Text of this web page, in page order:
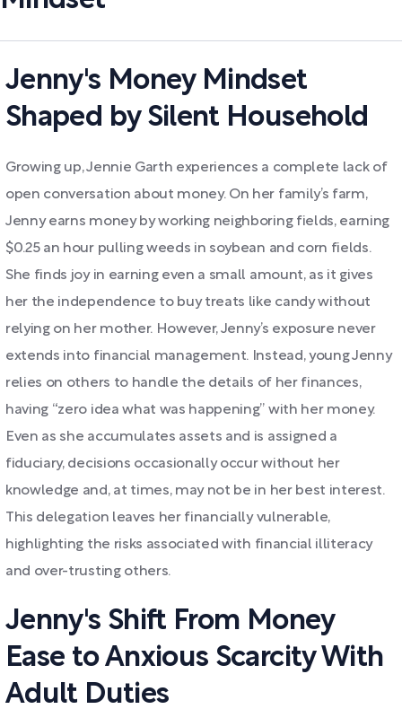
Jenny's Money Mindset
Shaped by Silent Household
Growing up, Jennie Garth experiences a complete lack of
open conversation about money. On her family’s farm,
Jenny earns money by working neighboring fields, earning
$0.25 an hour pulling weeds in soybean and corn fields.
She finds joy in earning even a small amount, as it gives
her the independence to buy treats like candy without
relying on her mother. However, Jenny’s exposure never
extends into financial management. Instead, young Jenny
relies on others to handle the details of her finances,
having “zero idea what was happening” with her money.
Even as she accumulates assets and is assigned a
fiduciary, decisions occasionally occur without her
knowledge and, at times, may not be in her best interest.
This delegation leaves her financially vulnerable,
highlighting the risks associated with financial illiteracy
and over-trusting others.
Jenny's Shift From Money
Ease to Anxious Scarcity With
Adult Duties